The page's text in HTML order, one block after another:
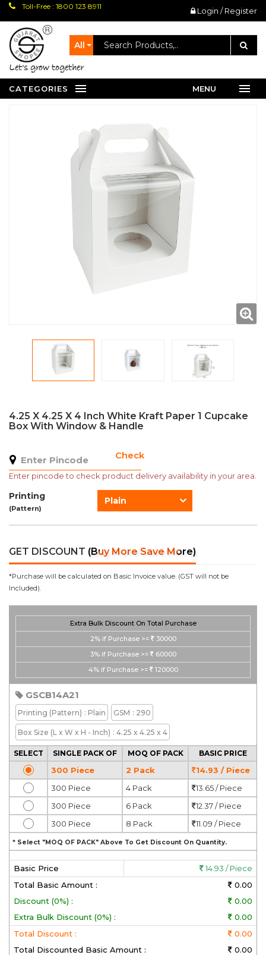
Toll-Free : 1800 123 8911 Login / Register
All
let's grow together
CATEGORIES MENU
4.25 X 4.25 X 4 Inch White Kraft Paper 1 Cupcake
Box With Window & Handle
Check
Enter pincode to check product delivery availability in your area.
Printing
(Pattern)
Plain
GET DISCOUNT (Buy More Save More)
*Purchase will be calculated on Basic Invoice value. (GST will not be
Included).
Extra Bulk Discount On Total Purchase
2% if Purchase >=
30000
3% if Purchase >=
60000
4% if Purchase >= 120000
GSCB14A21
Printing (Pattern) : Plain GSM : 290
Box Size (L x W x H - Inch) : 4.25 x 4.25 x 4
SELECT SINGLE PACK OF MOQ OF PACK BASIC PRICE
300 Piece 2 Pack
14.93 / Piece
300 Piece
4 Pack
13.65 / Piece
300 Piece
6 Pack
12.37 / Piece
300 Piece
8 Pack 11.09 / Piece
* Select "MOQ OF PACK" Above To Get Discount On Quantity.
Basic Price
14.93 / Piece
Total Basic Amount :
0.00
Discount (0%) :
0.00
Extra Bulk Discount (0%) :
0.00
Total Discount :
0.00
Total Discounted Basic Amount :
0.00